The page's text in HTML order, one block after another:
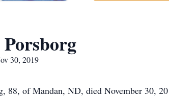
30, 2019
88, of Mandan, ND, died November 30,